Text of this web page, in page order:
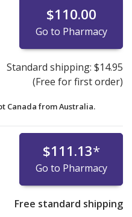
$110.00
Go to Pharmacy
Standard shipping: $14.95
(Free for first order)
Canada fromAustralia.
$111.13*
Go to Pharmacy
Free standard shipping